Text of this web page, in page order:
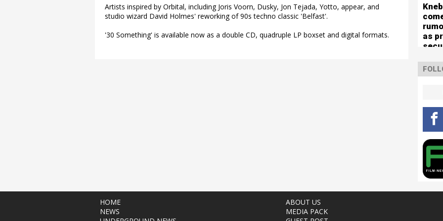
Artists inspired by Orbital, including Joris Voorn, Dusky, Jon Tejada, Yotto, appear, and
studio wizard David Holmes' reworking of 90s techno classic 'Belfast'.
'30 Something' is available now as a double CD, quadruple LP boxset and digital formats.
as
HOME
NEWS
ABOUT US
MEDIA PACK